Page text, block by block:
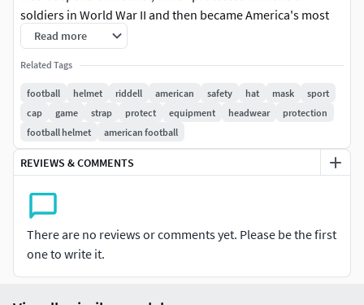
soldiers in World War II and then became America's most
popular football helmet.
Ready for production with hi-detail.Realistic model football
helmetmodeled to real-world scale (mm)All materials,
groups and objects are properly named scene includes
only the model with V-ray materials
High quality polygonal model, correctly scaled for an
Model s resolutions are optimized for polygon efficiency.(In
3ds Max, the turbsmooth function can be used to increase
mesh resolution if necessary.)
Read more
Related Tags
football helmet riddell american safety hat mask
sport
cap
game strap protect equipment headwear
protection
football helmet
american football
REVIEWS & COMMENTS
There are no reviews or comments yet. Please be the first
one to write it.